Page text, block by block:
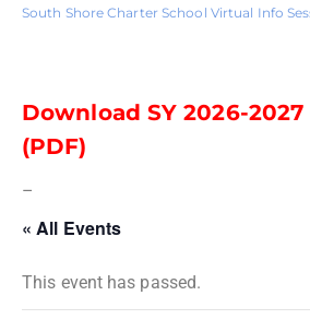
South Shore Charter School Virtual Info
Download SY 2026-
(PDF)
–
« All Events
This event has passed.